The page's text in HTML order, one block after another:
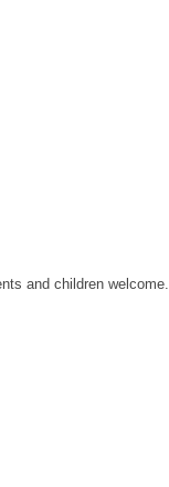
and children welcome.